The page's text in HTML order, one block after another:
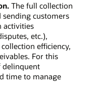
The full collection
sending customers
activities
etc.),
efficiency,
For this
delinquent
time to manage